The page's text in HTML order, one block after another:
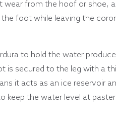
from the hoof or shoe,
foot while leaving the
to hold the water
secured to the leg with a
it acts as an ice reservoir
keep the water level at